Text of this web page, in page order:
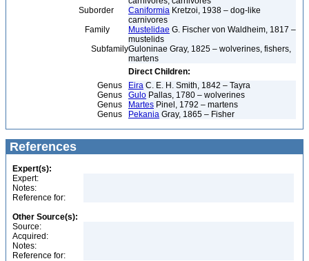
Suborder
Caniformia Kretzoi, 1938 – dog-like
carnivores
Family
Mustelidae G. Fischer von Waldheim, 1817 –
mustelids
SubfamilyGuloninae Gray, 1825 – wolverines, fishers,
martens
Direct Children:
Genus
Eira C. E. H. Smith, 1842 – Tayra
Genus
Gulo Pallas, 1780 – wolverines
Genus
Martes Pinel, 1792 – martens
Genus
Pekania Gray, 1865 – Fisher
References
Expert(s):
Expert:
Notes:
Reference for:
Other Source(s):
Source:
Acquired:
Notes:
Reference for: